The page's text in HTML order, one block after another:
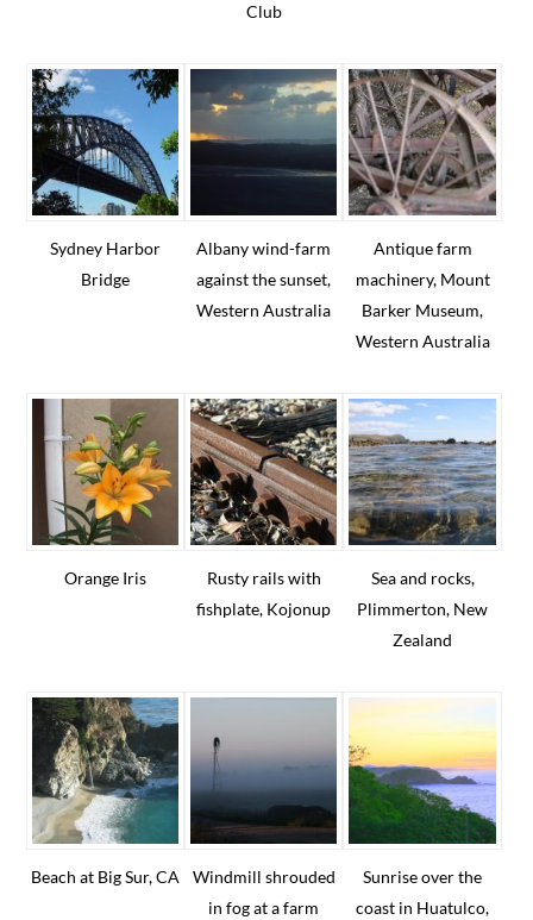
Club
Sydney Harbor
Bridge
Albany wind-farm
against the sunset,
Western Australia
Antique farm
machinery, Mount
Barker Museum,
Western Australia
Orange Iris
Rusty rails with
fishplate, Kojonup
Sea and rocks,
Plimmerton, New
Zealand
Beach at Big Sur, CA
Windmill shrouded
in fog at a farm
Sunrise over the
coast in Huatulco,